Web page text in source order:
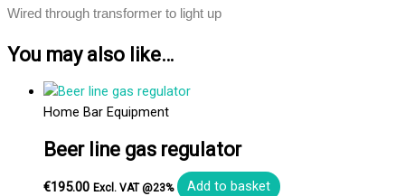
Wired through transformer to light up
You may also like…
Home Bar Equipment
Beer line gas regulator
€195.00 Excl. VAT @23% Add to basket